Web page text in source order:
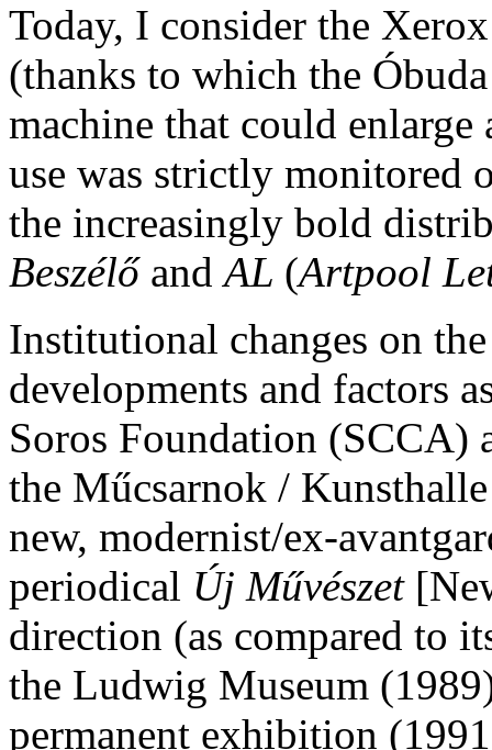
Today, I consider the
(thanks to which the
machine that could
use was strictly monitored
the increasingly bold
BeszélőandAL (Artpool
Institutional changes on
developments and factors
Soros Foundation
the Műcsarnok /
new, modernist/ex-
periodical Új Művészet
direction (as compared to
the Ludwig Museum
permanent exhibition